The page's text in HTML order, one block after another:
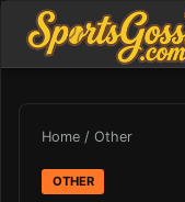
Home / Other
OTHER